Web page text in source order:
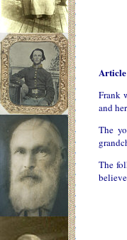
Article
Frank
and
The
The